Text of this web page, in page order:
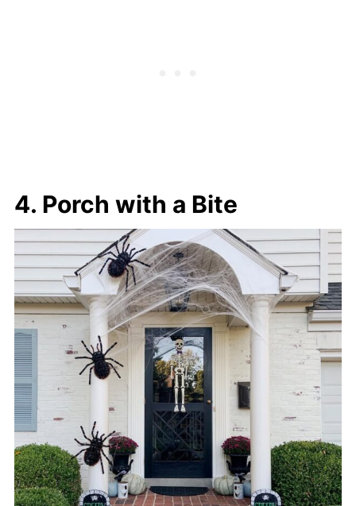
4. Porch with a Bite